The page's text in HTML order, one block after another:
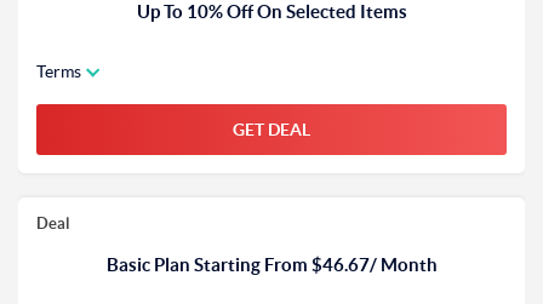
Up To 10% Off On Selected Items
Terms
GET DEAL
Deal
Basic Plan Starting From $46.67/ Month